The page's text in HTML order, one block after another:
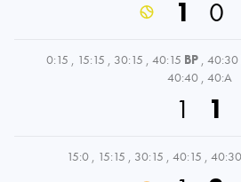
1 0
0:15 , 15:15 , 30:15 , 40:15 BP , 40:30
40:40 , 40:A
1 1
15:0 , 15:15 , 30:15 , 40:15 , 40:30